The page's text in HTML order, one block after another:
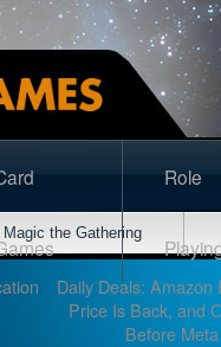
Role
Magic the Gathering
Daily Deals:
Price Is Back, and
Before